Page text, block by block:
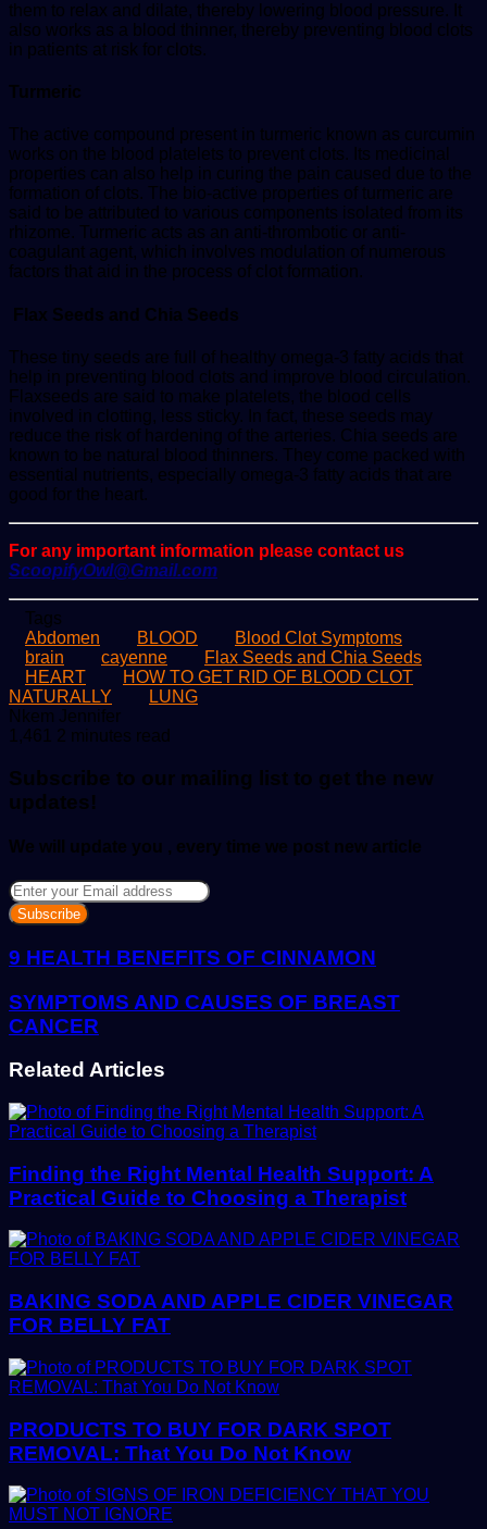
them to relax and dilate, thereby lowering blood pressure. It
also works as a blood thinner, thereby preventing blood clots
in patients at risk for clots.
Turmeric
The active compound present in turmeric known as curcumin
works on the blood platelets to prevent clots. Its medicinal
properties can also help in curing the pain caused due to the
formation of clots. The bio-active properties of turmeric are
said to be attributed to various components isolated from its
rhizome. Turmeric acts as an anti-thrombotic or anti-
coagulant agent, which involves modulation of numerous
factors that aid in the process of clot formation.
Flax Seeds and Chia Seeds
These tiny seeds are full of healthy omega-3 fatty acids that
help in preventing blood clots and improve blood circulation.
Flaxseeds are said to make platelets, the blood cells
involved in clotting, less sticky. In fact, these seeds may
reduce the risk of hardening of the arteries. Chia seeds are
known to be natural blood thinners. They come packed with
essential nutrients, especially omega-3 fatty acids that are
good for the heart.
For any important information please contact us
ScoopifyOwl@Gmail.com
Tags
Abdomen
BLOOD
Blood Clot Symptoms
brain
cayenne
Flax Seeds and Chia Seeds
HEART
HOW TO GET RID OF BLOOD CLOT
NATURALLY
LUNG
Nkem JenniferSend
an
1,461 2 minutes read
Subscribe to our mailing list to get the new
updates!
We will update you , every time we post new article
Enter
your
Email
address
9 HEALTH BENEFITS OF CINNAMON
SYMPTOMS AND CAUSES OF BREAST
CANCER
Related Articles
Finding the Right Mental Health Support: A
Practical Guide to Choosing a Therapist
BAKING SODA AND APPLE CIDER VINEGAR
FOR BELLY FAT
PRODUCTS TO BUY FOR DARK SPOT
REMOVAL: That You Do Not Know